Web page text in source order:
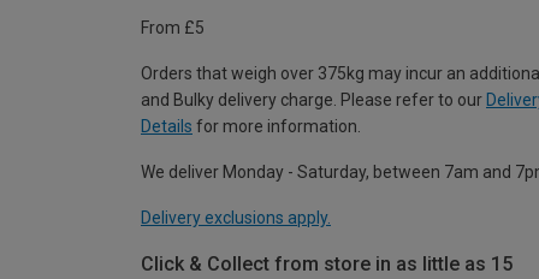
From £5
Orders that weigh over 375kg may incur an
and Bulky delivery charge. Please refer to our
Details for more information.
We deliver Monday - Saturday, between 7am and
Delivery exclusions apply.
Click & Collect from store in as little as 15